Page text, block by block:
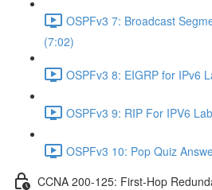
OSPFv3 7: Broadcast
(7:02)
OSPFv3 8: EIGRP for IPv6
OSPFv3 9: RIP For IPV6
OSPFv3 10: Pop Quiz
CCNA 200-125: First-Hop